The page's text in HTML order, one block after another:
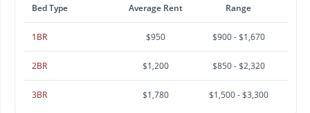
Bed Type Average Rent Range
1BR $950 $900 - $1,670
2BR $1,200 $850 - $2,320
3BR $1,780 $1,500 - $3,300